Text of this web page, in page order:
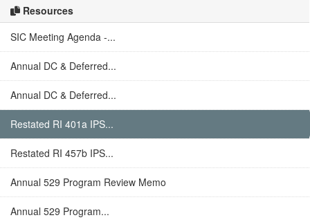
Resources
SIC Meeting Agenda -...
Annual DC & Deferred...
Annual DC & Deferred...
Restated RI 401a IPS...
Restated RI 457b IPS...
Annual 529 Program Review Memo
Annual 529 Program...